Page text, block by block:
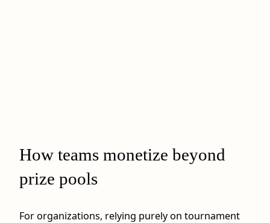
How teams monetize beyond
prize pools
For organizations, relying purely on tournament